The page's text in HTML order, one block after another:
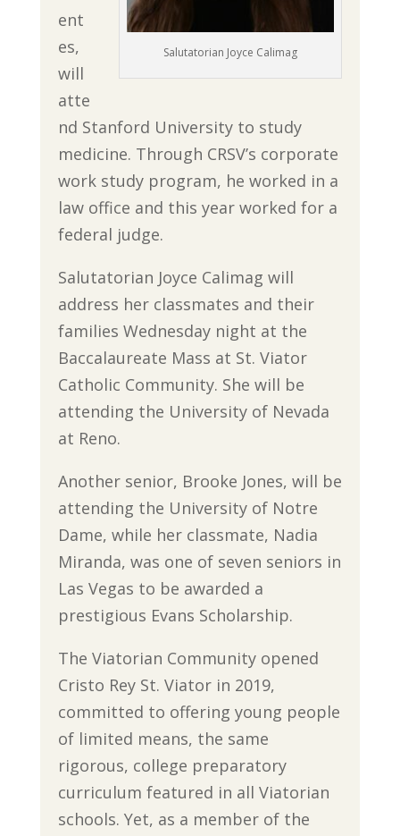
Salutatorian Joyce Calimag
ent
es,
will
atte
nd Stanford University to study
medicine. Through CRSV’s corporate
work study program, he worked in a
law office and this year worked for a
federal judge.
Salutatorian Joyce Calimag will
address her classmates and their
families Wednesday night at the
Baccalaureate Mass at St. Viator
Catholic Community. She will be
attending the University of Nevada
at Reno.
Another senior, Brooke Jones, will be
attending the University of Notre
Dame, while her classmate, Nadia
Miranda, was one of seven seniors in
Las Vegas to be awarded a
prestigious Evans Scholarship.
The Viatorian Community opened
Cristo Rey St. Viator in 2019,
committed to offering young people
of limited means, the same
rigorous, college preparatory
curriculum featured in all Viatorian
schools. Yet, as a member of the